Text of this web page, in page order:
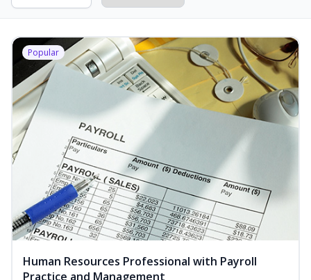
Popular
Human Resources Professional with Payroll
Practice and Management